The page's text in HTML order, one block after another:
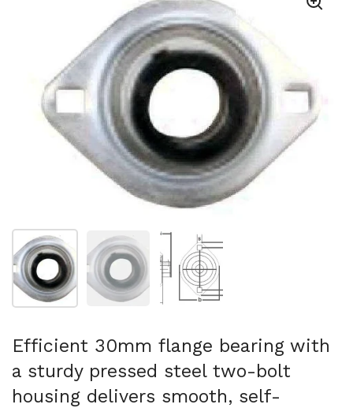
Show slide 1 Show slide 2 Show slide 3
Efficient 30mm flange bearing with
a sturdy pressed steel two-bolt
housing delivers smooth, self-